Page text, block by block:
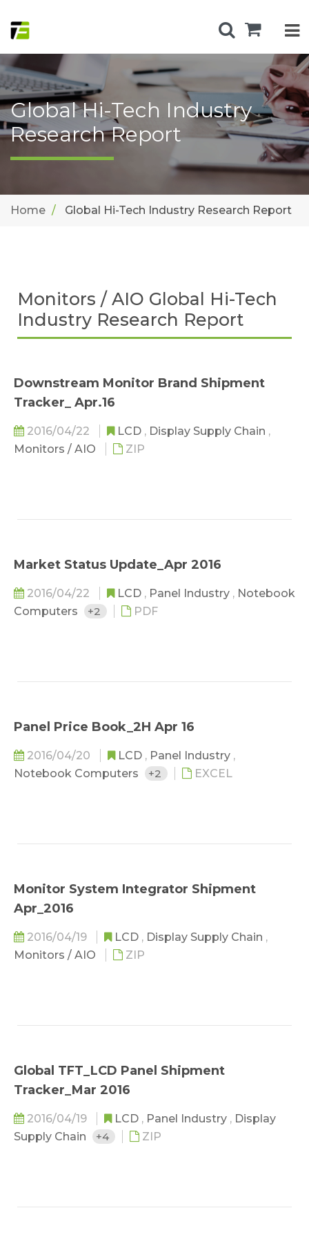
Global Hi-Tech Industry
Research Report
Home Global Hi-Tech Industry Research Report
Monitors / AIO Global Hi-Tech
Industry Research Report
Downstream Monitor Brand Shipment
Tracker_ Apr.16
2016/04/22 LCD , Display Supply Chain ,
Monitors / AIO
ZIP
Market Status Update_Apr 2016
2016/04/22 LCD , Panel Industry , Notebook
Computers
+2 PDF
Panel Price Book_2H Apr 16
2016/04/20 LCD , Panel Industry ,
Notebook Computers
+2 EXCEL
Monitor System Integrator Shipment
Apr_2016
2016/04/19 LCD , Display Supply Chain ,
Monitors / AIO
ZIP
Global TFT_LCD Panel Shipment
Tracker_Mar 2016
2016/04/19 LCD , Panel Industry , Display
Supply Chain
+4 ZIP